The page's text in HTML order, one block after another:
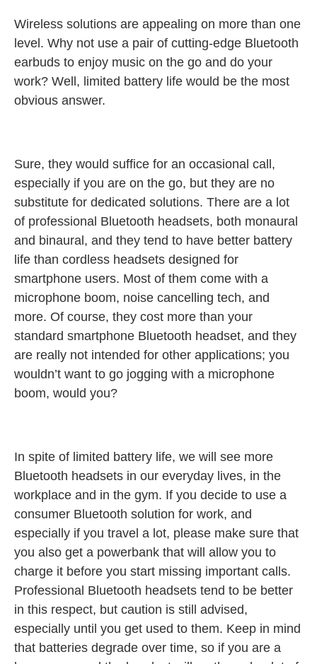
Wireless solutions are appealing on more than one
level. Why not use a pair of cutting-edge Bluetooth
earbuds to enjoy music on the go and do your
work? Well, limited battery life would be the most
obvious answer.
Sure, they would suffice for an occasional call,
especially if you are on the go, but they are no
substitute for dedicated solutions. There are a lot
of professional Bluetooth headsets, both monaural
and binaural, and they tend to have better battery
life than cordless headsets designed for
smartphone users. Most of them come with a
microphone boom, noise cancelling tech, and
more. Of course, they cost more than your
standard smartphone Bluetooth headset, and they
are really not intended for other applications; you
wouldn’t want to go jogging with a microphone
boom, would you?
In spite of limited battery life, we will see more
Bluetooth headsets in our everyday lives, in the
workplace and in the gym. If you decide to use a
consumer Bluetooth solution for work, and
especially if you travel a lot, please make sure that
you also get a powerbank that will allow you to
charge it before you start missing important calls.
Professional Bluetooth headsets tend to be better
in this respect, but caution is still advised,
especially until you get used to them. Keep in mind
that batteries degrade over time, so if you are a